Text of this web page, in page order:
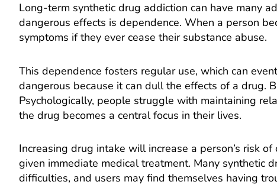
Long-term synthetic drug addiction can have many
dangerous effects is dependence. When a person
symptoms if they ever cease their substance abuse.
This dependence fosters regular use, which can
dangerous because it can dull the effects of a drug.
Psychologically, people struggle with maintaining
the drug becomes a central focus in their lives.
Increasing drug intake will increase a person’s risk
given immediate medical treatment. Many synthetic
difficulties, and users may find themselves having